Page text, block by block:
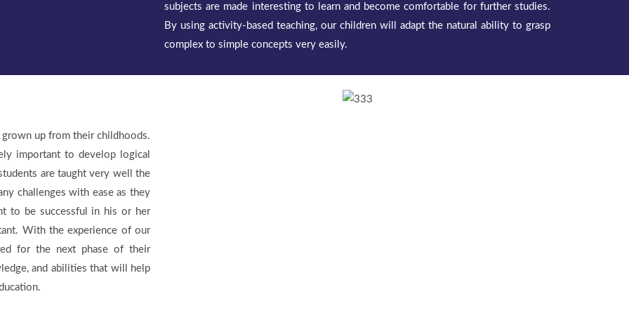
subjects are made interesting to learn and become comfortable for further studies.
By using activity-based teaching, our children will adapt the natural ability to grasp
complex to simple concepts very easily.
grown up from their childhoods.
important to develop logical
are taught very well the
challenges with ease as they
to be successful in his or her
With the experience of our
for the next phase of their
and abilities that will help